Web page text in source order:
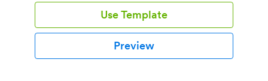
Use Template
Preview